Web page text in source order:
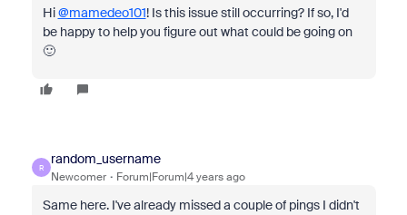
Hi@mamedeo101! Is this issue still occurring? If so, I'd
be happy to help you figure out what could be going on
🙂
R
random_username
Newcomer Forum|Forum|4 years ago
Same here. I've already missed a couple of pings I didn't